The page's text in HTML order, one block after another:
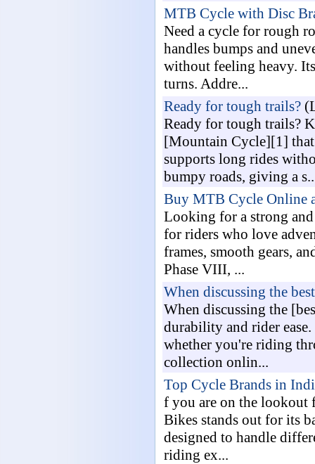
MTB Cycle with Disc
Need a cycle for rough
handles bumps and
without feeling heavy.
turns. Addre...
Ready for tough trails?
Ready for tough trails?
[Mountain Cycle][1] that
supports long rides
bumpy roads, giving a
Buy MTB Cycle Online
Looking for a strong
for riders who love
frames, smooth gears,
Phase VIII, ...
When discussing the
When discussing the
durability and rider
whether you're riding
collection onlin...
Top Cycle Brands in
f you are on the lookout
Bikes stands out for its
designed to handle
riding ex...